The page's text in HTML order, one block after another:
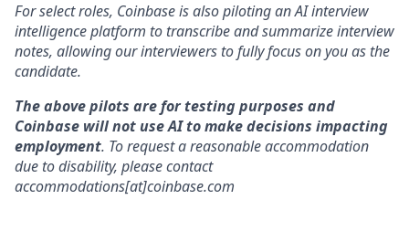
For select roles, Coinbase is also piloting an AI interview
intelligence platform to transcribe and summarize interview
notes, allowing our interviewers to fully focus on you as the
candidate.
The above pilots are for testing purposes and
Coinbase will not use AI to make decisions impacting
employment. To request a reasonable accommodation
due to disability, please contact
accommodations[at]coinbase.com